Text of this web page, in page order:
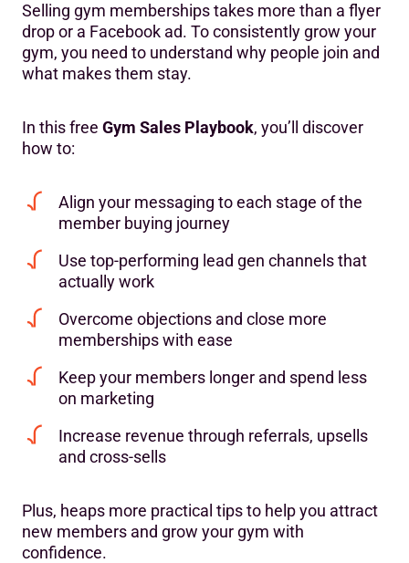
Selling gym memberships takes more than a flyer
drop or a Facebook ad. To consistently grow your
gym, you need to understand why people join and
what makes them stay.
In this free Gym Sales Playbook, you’ll discover
how to:
Align your messaging to each stage of the
member buying journey
Use top-performing lead gen channels that
actually work
Overcome objections and close more
memberships with ease
Keep your members longer and spend less
on marketing
Increase revenue through referrals, upsells
and cross-sells
Plus, heaps more practical tips to help you attract
new members and grow your gym with
confidence.